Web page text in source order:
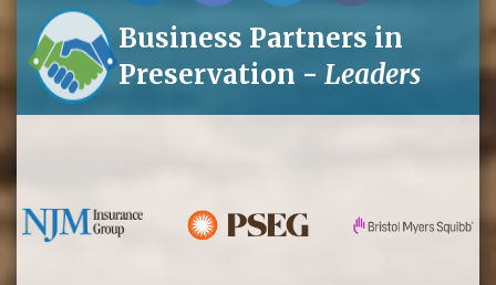
Business Partners in
Preservation - Leaders